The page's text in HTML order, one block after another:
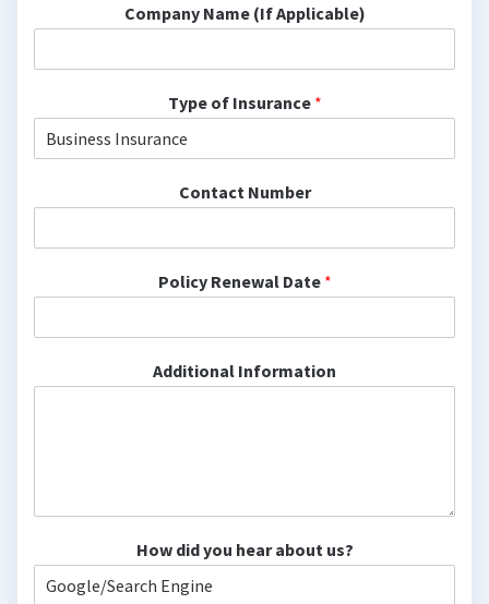
Company Name (If Applicable)
Type of Insurance *
Contact Number
Policy Renewal Date *
Additional Information
How did you hear about us?